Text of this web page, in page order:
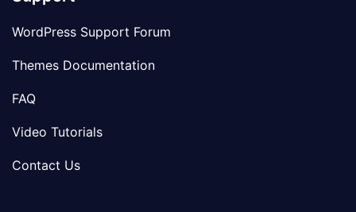
WordPress Support Forum
Themes Documentation
FAQ
Video Tutorials
Contact Us